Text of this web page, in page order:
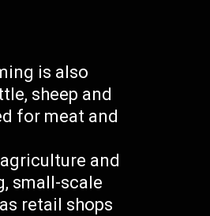
is also
sheep and
for meat and
and
small-scale
retail shops